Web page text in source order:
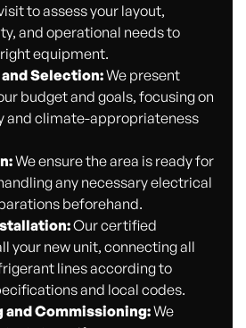
to assess your layout,
and operational needs to
equipment.
Selection:We present
budget and goals, focusing on
and climate-appropriateness
We ensure the area is ready for
any necessary electrical
beforehand.
Our certified
your new unit, connecting all
lines according to
and local codes.
and Commissioning:We